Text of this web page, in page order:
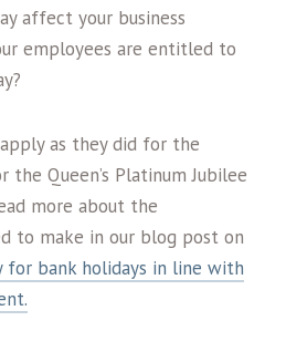
affect your business
employees are entitled to
as they did for the
Queen’s Platinum Jubilee
more about the
to make in our blog post on
bank holidays in line with